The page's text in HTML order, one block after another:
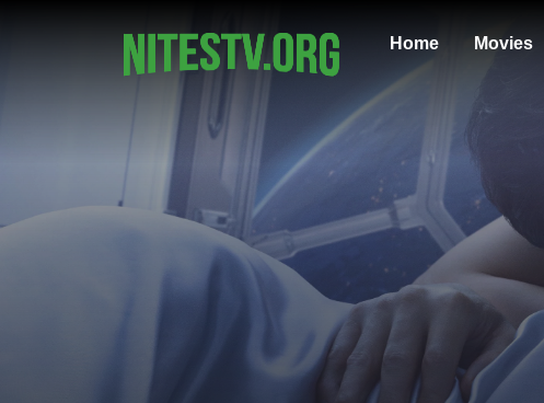
Home Movies